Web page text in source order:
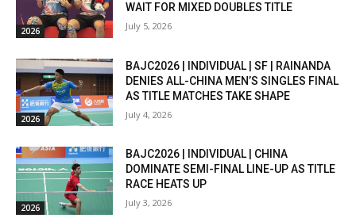
2026
WAIT FOR MIXED DOUBLES TITLE
July 5, 2026
2026
BAJC2026 | INDIVIDUAL | SF | RAINANDA
DENIES ALL-CHINA MEN’S SINGLES FINAL
AS TITLE MATCHES TAKE SHAPE
July 4, 2026
2026
BAJC2026 | INDIVIDUAL | CHINA
DOMINATE SEMI-FINAL LINE-UP AS TITLE
RACE HEATS UP
July 3, 2026